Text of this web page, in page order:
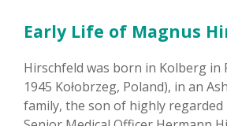
Early Life of Magnus
Hirschfeld was born in Kolberg in
1945 Kołobrzeg, Poland), in an
family, the son of highly regarded